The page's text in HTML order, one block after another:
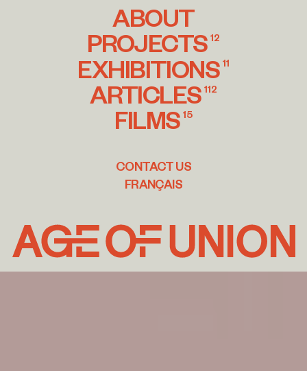
ABOUT
PROJECTS 12
EXHIBITIONS 11
ARTICLES 112
FILMS 15
CONTACT US
FRANÇAIS
Age
of
Union